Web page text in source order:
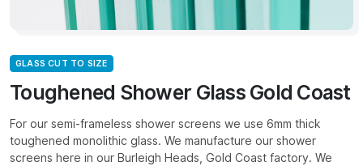
GLASS CUT TO SIZE
Toughened Shower Glass Gold Coast
For our semi-frameless shower screens we use 6mm thick
toughened monolithic glass. We manufacture our shower
screens here in our Burleigh Heads, Gold Coast factory. We